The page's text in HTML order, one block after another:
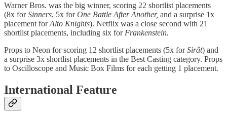
Warner Bros. was the big winner, scoring 22 shortlist placements
(8x forSinners, 5x forOne Battle After Another, and a surprise 1x
placement forAlto Knights). Netflix was a close second with 21
shortlist placements, including six for Frankenstein.
Props to Neon for scoring 12 shortlist placements (5x forSirât) and
a surprise 3x shortlist placements in the Best Casting category. Props
to Oscilloscope and Music Box Films for each getting 1 placement.
International Feature